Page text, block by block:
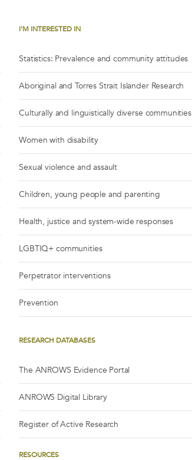
I'M INTERESTED IN
Statistics: Prevalence and community attitudes
Aboriginal and Torres Strait Islander Research
Culturally and linguistically diverse communities
Women with disability
Sexual violence and assault
Children, young people and parenting
Health, justice and system-wide responses
LGBTIQ+ communities
Perpetrator interventions
Prevention
RESEARCH DATABASES
The ANROWS Evidence Portal
ANROWS Digital Library
Register of Active Research
RESOURCES